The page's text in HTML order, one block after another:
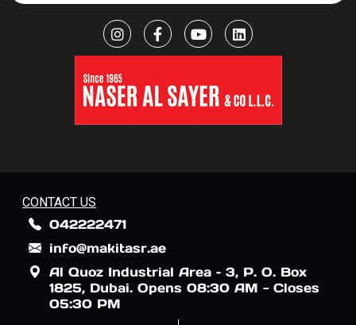
CONTACT US
042222471
info@makitasr.ae
Al Quoz Industrial Area – 3, P. O. Box
1825, Dubai. Opens 08:30 AM - Closes
05:30 PM